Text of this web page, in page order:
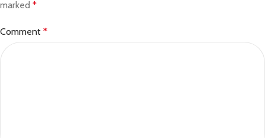
marked *
Comment *